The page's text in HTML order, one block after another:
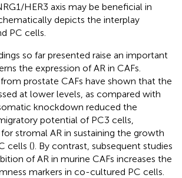
HER3 axis may be beneficial in
depicts the interplay
PC cells.
so far presented raise an important
the expression of AR in CAFs.
prostate CAFs have shown that the
at lower levels, as compared with
knockdown reduced the
potential of PC3 cells,
stromal AR in sustaining the growth
cells (). By contrast, subsequent studies
of AR in murine CAFs increases the
markers in co-cultured PC cells.